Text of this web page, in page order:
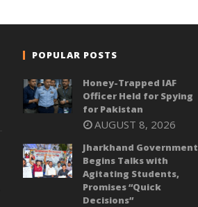
POPULAR POSTS
Honey-Trapped IAF
Officer Held for Spying
for Pakistan
AUGUST 8, 2026
Jharkhand Government
Begins Talks with
Agitating Students,
Promises “Quick
Decisions”